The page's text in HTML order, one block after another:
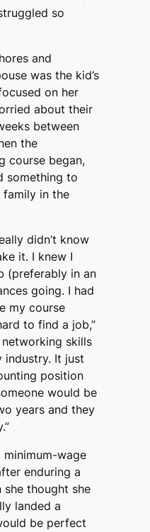
so
and
was the kid’s
on her
about their
between
the
course began,
something to
in the
didn’t know
it. I knew I
(preferably in an
going. I had
my course
to find a job,”
networking skills
industry. It just
position
would be
years and they
wage
enduring a
thought she
landed a
be perfect